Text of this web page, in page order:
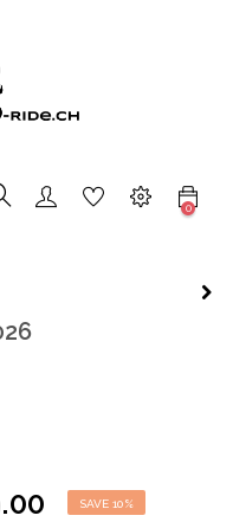
0
SAVE 10%